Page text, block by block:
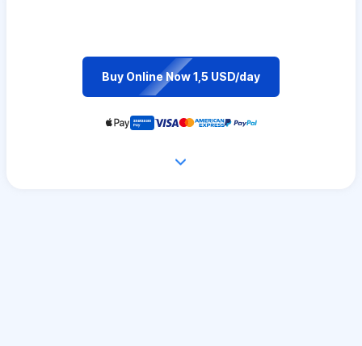
Buy Online Now 1,5 USD/day